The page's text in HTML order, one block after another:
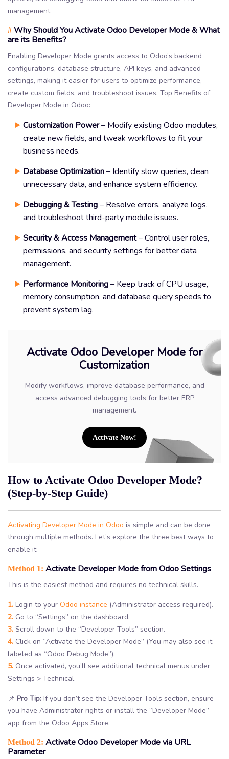
management.
# Why Should You Activate Odoo Developer Mode & What
are its Benefits?
Enabling Developer Mode grants access to Odoo’s backend
configurations, database structure, API keys, and advanced
settings, making it easier for users to optimize performance,
create custom fields, and troubleshoot issues. Top Benefits of
Developer Mode in Odoo:
Customization Power– Modify existing Odoo modules,
create new fields, and tweak workflows to fit your
business needs.
Database Optimization– Identify slow queries, clean
unnecessary data, and enhance system efficiency.
Debugging & Testing– Resolve errors, analyze logs,
and troubleshoot third-party module issues.
Security & Access Management– Control user roles,
permissions, and security settings for better data
management.
Performance Monitoring– Keep track of CPU usage,
memory consumption, and database query speeds to
prevent system lag.
Activate Odoo Developer Mode for
Customization
Modify workflows, improve database performance, and
access advanced debugging tools for better ERP
management.
Activate Now!
How to Activate Odoo Developer Mode?
(Step-by-Step Guide)
Activating Developer Mode in Odoo is simple and can be done
through multiple methods. Let’s explore the three best ways to
enable it.
Method 1: Activate Developer Mode from Odoo Settings
This is the easiest method and requires no technical skills.
1. Login to your Odoo instance (Administrator access required).
2. Go to “Settings” on the dashboard.
3. Scroll down to the “Developer Tools” section.
4. Click on “Activate the Developer Mode” (You may also see it
labeled as “Odoo Debug Mode”).
5. Once activated, you’ll see additional technical menus under
Settings > Technical.
📌 Pro Tip: If you don’t see the Developer Tools section, ensure
you have Administrator rights or install the “Developer Mode”
app from the Odoo Apps Store.
Method 2: Activate Odoo Developer Mode via URL
Parameter